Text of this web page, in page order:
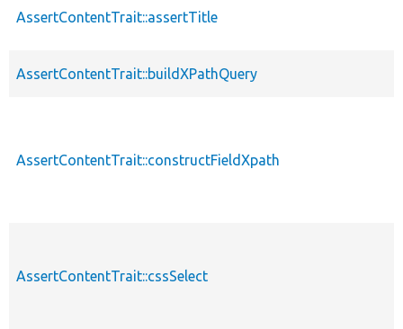
AssertContentTrait::assertTitle
AssertContentTrait::buildXPathQuery
AssertContentTrait::constructFieldXpath
AssertContentTrait::cssSelect